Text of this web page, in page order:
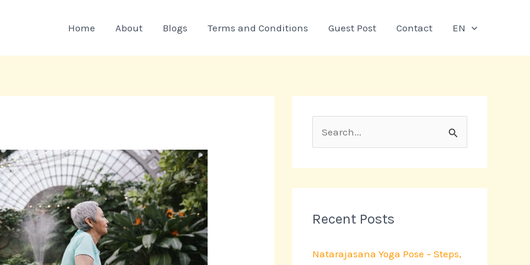
Home About Blogs Terms and Conditions Guest Post Contact EN
c
f
Recent Posts
Natarajasana Yoga Pose – Steps,